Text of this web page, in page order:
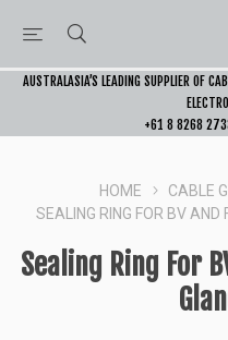
AUSTRALASIA’S LEADING SUPPLIER OF
+61 8 8268
HOME
CABLE
SEALING RING FOR BV
Sealing Ring For